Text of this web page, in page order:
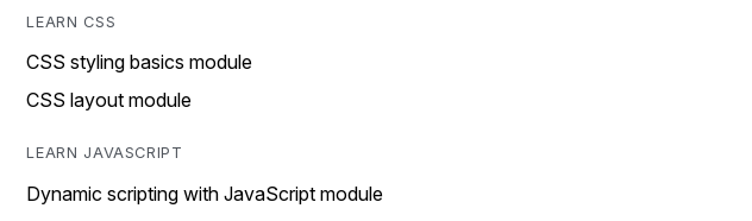
LEARN CSS
CSS styling basics module
CSS layout module
LEARN JAVASCRIPT
Dynamic scripting with JavaScript module